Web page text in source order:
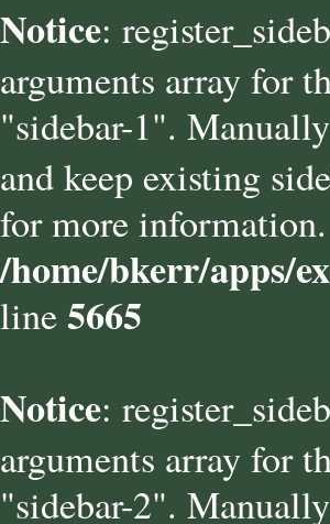
Notice:
arguments array for
"sidebar-1".
and keep existing
for more
/home/bkerr/apps/
line5665
Notice:
arguments array for
"sidebar-2".